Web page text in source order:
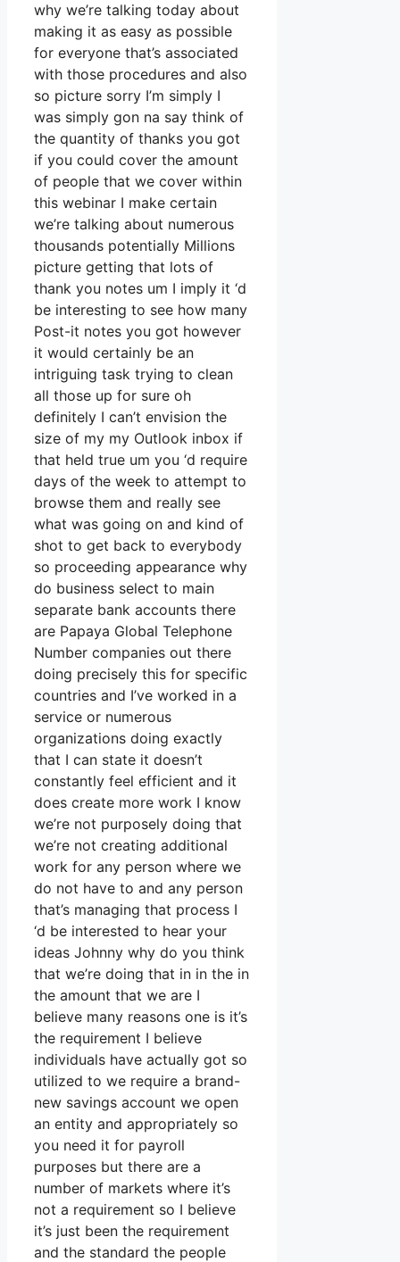
why we’re talking today about
making it as easy as possible
for everyone that’s associated
with those procedures and also
so picture sorry I’m simply I
was simply gon na say think of
the quantity of thanks you got
if you could cover the amount
of people that we cover within
this webinar I make certain
we’re talking about numerous
thousands potentially Millions
picture getting that lots of
thank you notes um I imply it ‘d
be interesting to see how many
Post-it notes you got however
it would certainly be an
intriguing task trying to clean
all those up for sure oh
definitely I can’t envision the
size of my my Outlook inbox if
that held true um you ‘d require
days of the week to attempt to
browse them and really see
what was going on and kind of
shot to get back to everybody
so proceeding appearance why
do business select to main
separate bank accounts there
are Papaya Global Telephone
Number companies out there
doing precisely this for specific
countries and I’ve worked in a
service or numerous
organizations doing exactly
that I can state it doesn’t
constantly feel efficient and it
does create more work I know
we’re not purposely doing that
we’re not creating additional
work for any person where we
do not have to and any person
that’s managing that process I
‘d be interested to hear your
ideas Johnny why do you think
that we’re doing that in in the in
the amount that we are I
believe many reasons one is it’s
the requirement I believe
individuals have actually got so
utilized to we require a brand-
new savings account we open
an entity and appropriately so
you need it for payroll
purposes but there are a
number of markets where it’s
not a requirement so I believe
it’s just been the requirement
and the standard the people